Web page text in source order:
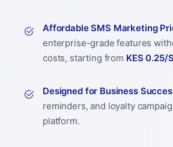
Affordable SMS Marketing
enterprise-grade features
costs, starting from KES 0.25/
Designed for Business
reminders, and loyalty
platform.